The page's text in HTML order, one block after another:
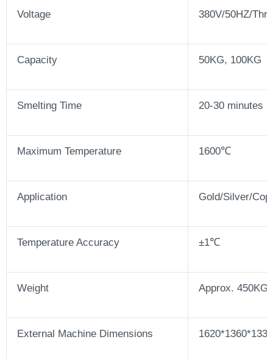
Voltage 380V/50HZ/
Capacity 50KG, 100KG
Smelting Time 20-30 minutes
Maximum Temperature 1600℃
Application Gold/Silver/
Temperature Accuracy ±1℃
Weight Approx. 450KG
External Machine Dimensions